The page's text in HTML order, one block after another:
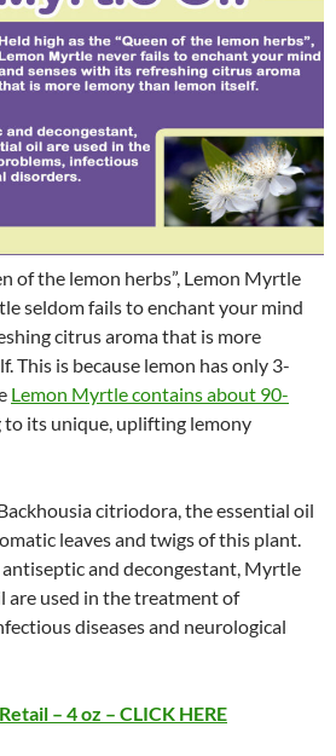
of the lemon herbs”, Lemon Myrtle
seldom fails to enchant your mind
citrus aroma that is more
This is because lemon has only 3-
Lemon Myrtle contains about 90-
its unique, uplifting lemony
citriodora, the essential oil
leaves and twigs of this plant.
and decongestant, Myrtle
are used in the treatment of
diseases and neurological
– 4 oz – CLICK HERE